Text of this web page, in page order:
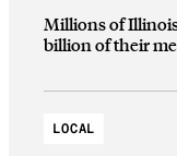
Millions of
billion of their
LOCAL